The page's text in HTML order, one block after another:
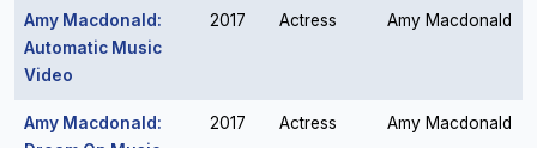
Amy Macdonald:
Automatic Music
Video
2017 Actress Amy Macdonald
Amy Macdonald:
2017 Actress Amy Macdonald